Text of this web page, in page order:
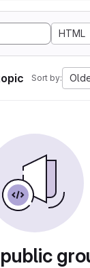
HTML
Sort by: